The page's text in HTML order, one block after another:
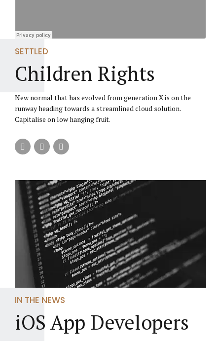
SETTLED
Children Rights
New normal that has evolved from generation X is on the
runway heading towards a streamlined cloud solution.
Capitalise on low hanging fruit.
IN THE NEWS
iOS App Developers